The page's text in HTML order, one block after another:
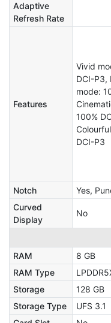
Adaptive
Refresh Rate
Features
Vivid
DCI-P3,
mode:
100%
DCI-P3
Notch
Yes,
Curved
Display
No
RAM
8 GB
RAM Type
Storage
128 GB
Storage Type
UFS 3.1